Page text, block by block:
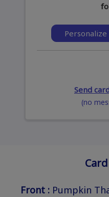
Send
(no
Front : Pumpkin